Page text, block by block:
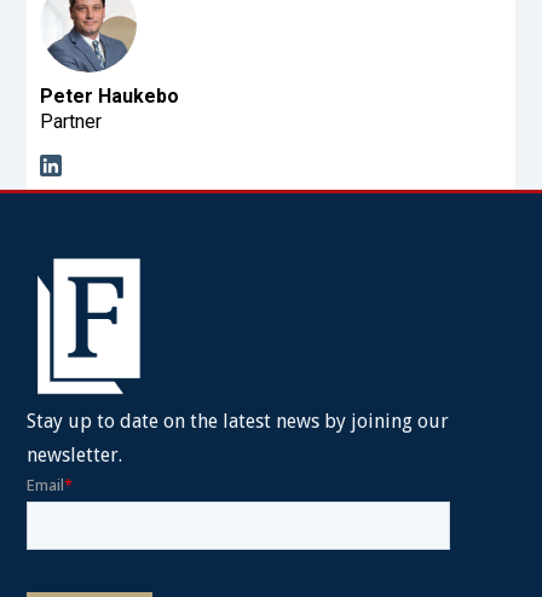
Peter Haukebo
Partner
Stay up to date on the latest news by joining our
newsletter.